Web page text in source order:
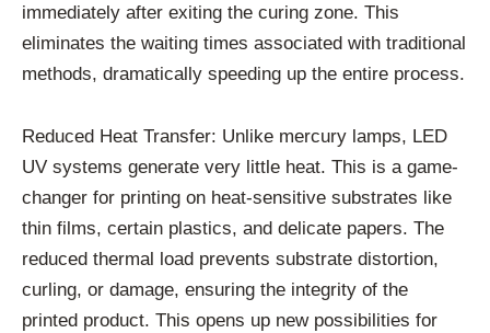
immediately after exiting the curing zone. This
eliminates the waiting times associated with traditional
methods, dramatically speeding up the entire process.
Reduced Heat Transfer: Unlike mercury lamps, LED
UV systems generate very little heat. This is a game-
changer for printing on heat-sensitive substrates like
thin films, certain plastics, and delicate papers. The
reduced thermal load prevents substrate distortion,
curling, or damage, ensuring the integrity of the
printed product. This opens up new possibilities for